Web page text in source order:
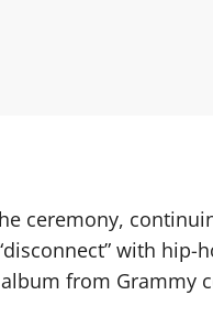
ceremony,
with
from Grammy